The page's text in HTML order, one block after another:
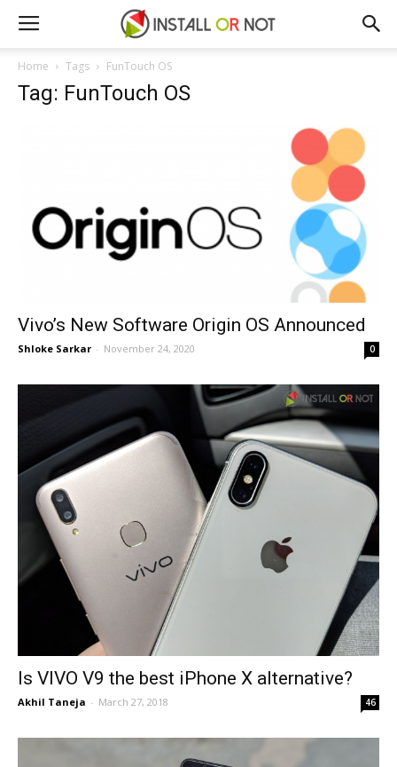
Home Tags FunTouch OS
Tag: FunTouch OS
Vivo’s New Software Origin OS Announced
Shloke Sarkar - November 24, 2020 0
Is VIVO V9 the best iPhone X alternative?
Akhil Taneja - March 27, 2018 46